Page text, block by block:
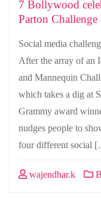
7 Bollywood
Parton Challenge
Social media
After the array of an
and Mannequin
which takes a dig at
Grammy award
nudges people to
four different social
wajendhar.k